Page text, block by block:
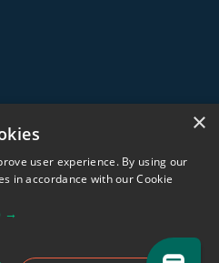
Maurice
×
user experience. By using our
in accordance with our Cookie
→